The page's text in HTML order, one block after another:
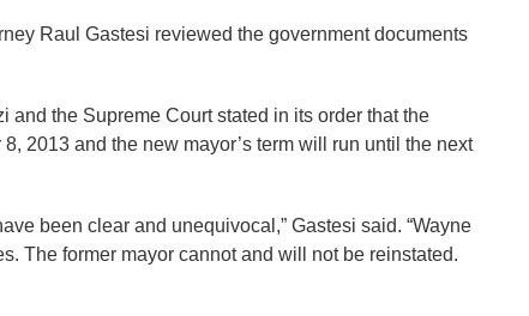
Raul Gastesi reviewed the government documents
and the Supreme Court stated in its order that the
2013 and the new mayor’s term will run until the next
been clear and unequivocal,” Gastesi said. “Wayne
The former mayor cannot and will not be reinstated.